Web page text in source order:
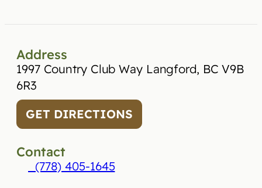
Address
1997 Country Club Way Langford, BC V9B
6R3
GET DIRECTIONS
Contact
(778) 405-1645